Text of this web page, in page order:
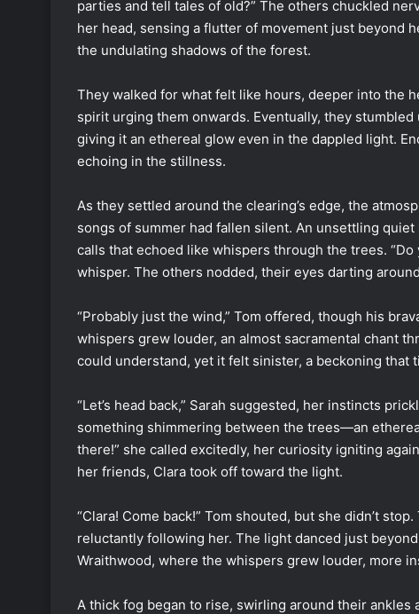
parties and tell tales of old?” The others chuckled
her head, sensing a flutter of movement just beyond
the undulating shadows of the forest.
They walked for what felt like hours, deeper into the
spirit urging them onwards. Eventually, they
giving it an ethereal glow even in the dappled light.
echoing in the stillness.
As they settled around the clearing’s edge, the
songs of summer had fallen silent. An unsettling
calls that echoed like whispers through the trees.
whisper. The others nodded, their eyes darting
“Probably just the wind,” Tom offered, though his
whispers grew louder, an almost sacramental chant
could understand, yet it felt sinister, a beckoning that
“Let’s head back,” Sarah suggested, her instincts
something shimmering between the trees—an
there!” she called excitedly, her curiosity igniting
her friends, Clara took off toward the light.
“Clara! Come back!” Tom shouted, but she didn’t
reluctantly following her. The light danced just
Wraithwood, where the whispers grew louder, more
A thick fog began to rise, swirling around their